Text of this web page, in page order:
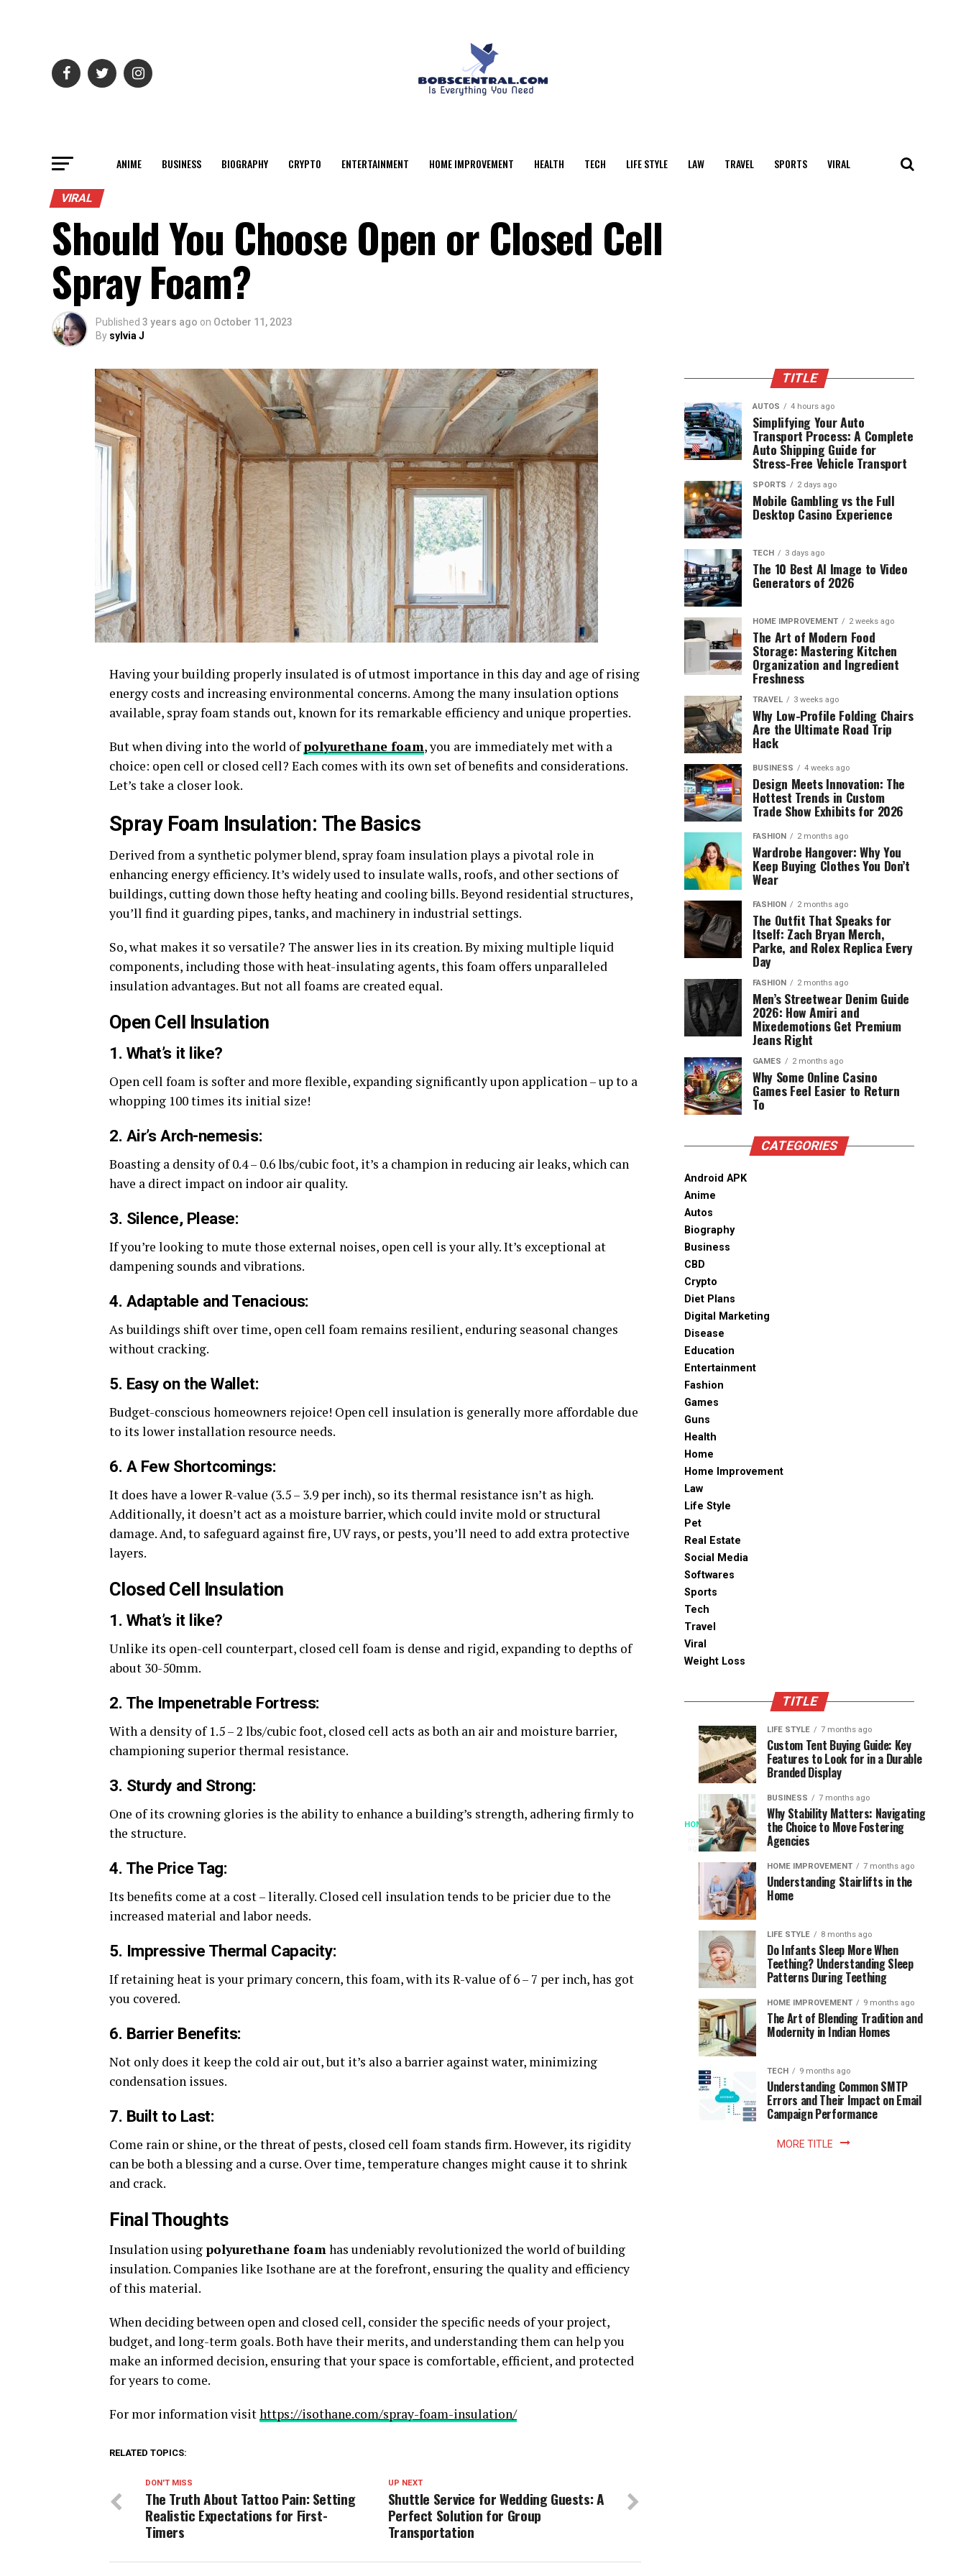
ANIME BUSINESS BIOGRAPHY CRYPTO ENTERTAINMENT HOME IMPROVEMENT HEALTH TECH LIFE STYLE LAW TRAVEL SPORTS VIRAL
VIRAL
Should You Choose Open or Closed Cell
Spray Foam?
Published 3 years ago on October 11, 2023
By sylvia J
Having your building properly insulated is of utmost importance in this day and age of rising
energy costs and increasing environmental concerns. Among the many insulation options
available, spray foam stands out, known for its remarkable efficiency and unique properties.
But when diving into the world ofpolyurethane foam, you are immediately met with a
choice: open cell or closed cell? Each comes with its own set of benefits and considerations.
Let’s take a closer look.
Spray Foam Insulation: The Basics
Derived from a synthetic polymer blend, spray foam insulation plays a pivotal role in
enhancing energy efficiency. It’s widely used to insulate walls, roofs, and other sections of
buildings, cutting down those hefty heating and cooling bills. Beyond residential structures,
you’ll find it guarding pipes, tanks, and machinery in industrial settings.
So, what makes it so versatile? The answer lies in its creation. By mixing multiple liquid
components, including those with heat-insulating agents, this foam offers unparalleled
insulation advantages. But not all foams are created equal.
Open Cell Insulation
1. What’s it like?
Open cell foam is softer and more flexible, expanding significantly upon application – up to a
whopping 100 times its initial size!
2. Air’s Arch-nemesis:
Boasting a density of 0.4 – 0.6 lbs/cubic foot, it’s a champion in reducing air leaks, which can
have a direct impact on indoor air quality.
3. Silence, Please:
If you’re looking to mute those external noises, open cell is your ally. It’s exceptional at
dampening sounds and vibrations.
4. Adaptable and Tenacious:
As buildings shift over time, open cell foam remains resilient, enduring seasonal changes
without cracking.
5. Easy on the Wallet:
Budget-conscious homeowners rejoice! Open cell insulation is generally more affordable due
to its lower installation resource needs.
6. A Few Shortcomings:
It does have a lower R-value (3.5 – 3.9 per inch), so its thermal resistance isn’t as high.
Additionally, it doesn’t act as a moisture barrier, which could invite mold or structural
damage. And, to safeguard against fire, UV rays, or pests, you’ll need to add extra protective
layers.
Closed Cell Insulation
1. What’s it like?
Unlike its open-cell counterpart, closed cell foam is dense and rigid, expanding to depths of
about 30-50mm.
2. The Impenetrable Fortress:
With a density of 1.5 – 2 lbs/cubic foot, closed cell acts as both an air and moisture barrier,
championing superior thermal resistance.
3. Sturdy and Strong:
One of its crowning glories is the ability to enhance a building’s strength, adhering firmly to
the structure.
4. The Price Tag:
Its benefits come at a cost – literally. Closed cell insulation tends to be pricier due to the
increased material and labor needs.
5. Impressive Thermal Capacity:
If retaining heat is your primary concern, this foam, with its R-value of 6 – 7 per inch, has got
you covered.
6. Barrier Benefits:
Not only does it keep the cold air out, but it’s also a barrier against water, minimizing
condensation issues.
7. Built to Last:
Come rain or shine, or the threat of pests, closed cell foam stands firm. However, its rigidity
can be both a blessing and a curse. Over time, temperature changes might cause it to shrink
and crack.
Final Thoughts
Insulation using polyurethane foamhas undeniably revolutionized the world of building
insulation. Companies like Isothane are at the forefront, ensuring the quality and efficiency
of this material.
When deciding between open and closed cell, consider the specific needs of your project,
budget, and long-term goals. Both have their merits, and understanding them can help you
make an informed decision, ensuring that your space is comfortable, efficient, and protected
for years to come.
For mor information visithttps://isothane.com/spray-foam-insulation/
RELATED TOPICS:
UP NEXT
Shuttle Service for Wedding Guests: A
Perfect Solution for Group
Transportation
DON'T MISS
The Truth About Tattoo Pain: Setting
Realistic Expectations for First-
Timers
TITLE
AUTOS 4 hours ago
Simplifying Your Auto
Transport Process: A Complete
Auto Shipping Guide for
Stress-Free Vehicle Transport
SPORTS 2 days ago
Mobile Gambling vs the Full
Desktop Casino Experience
TECH 3 days ago
The 10 Best AI Image to Video
Generators of 2026
HOME IMPROVEMENT 2 weeks ago
The Art of Modern Food
Storage: Mastering Kitchen
Organization and Ingredient
Freshness
TRAVEL 3 weeks ago
Why Low-Profile Folding Chairs
Are the Ultimate Road Trip
Hack
BUSINESS 4 weeks ago
Design Meets Innovation: The
Hottest Trends in Custom
Trade Show Exhibits for 2026
FASHION 2 months ago
Wardrobe Hangover: Why You
Keep Buying Clothes You Don’t
Wear
FASHION 2 months ago
The Outfit That Speaks for
Itself: Zach Bryan Merch,
Parke, and Rolex Replica Every
Day
FASHION 2 months ago
Men’s Streetwear Denim Guide
2026: How Amiri and
Mixedemotions Get Premium
Jeans Right
GAMES 2 months ago
Why Some Online Casino
Games Feel Easier to Return
To
CATEGORIES
Android APK
Anime
Autos
Biography
Business
CBD
Crypto
Diet Plans
Digital Marketing
Disease
Education
Entertainment
Fashion
Games
Guns
Health
Home
Home Improvement
Law
Life Style
Pet
Real Estate
Social Media
Softwares
Sports
Tech
Travel
Viral
Weight Loss
TITLE
HOME
3
months
ago
When
Access
Becomes
Instant
Patience
Becomes
Optional:
library
The
Speed
Modern
Reading
Long
waits
once
shaped
the
reading
world.
trip
the
library
meant
SPORTS
ago
Assessing
the
Chances
South
Africa
the
World
Cup
SPORTS
ago
Designs
that
Support
Longevity
Online
Gambling
Platforms
LIFE STYLE 7 months ago
Custom Tent Buying Guide: Key
Features to Look for in a Durable
Branded Display
BUSINESS 7 months ago
Why Stability Matters: Navigating
the Choice to Move Fostering
Agencies
HOME IMPROVEMENT 7 months ago
Understanding Stairlifts in the
Home
LIFE STYLE 8 months ago
Do Infants Sleep More When
Teething? Understanding Sleep
Patterns During Teething
HOME IMPROVEMENT 9 months ago
The Art of Blending Tradition and
Modernity in Indian Homes
TECH 9 months ago
Understanding Common SMTP
Errors and Their Impact on Email
Campaign Performance
MORE TITLE